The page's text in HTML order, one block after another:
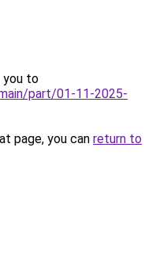
you to
part/01-11-2025-
page, you can return to